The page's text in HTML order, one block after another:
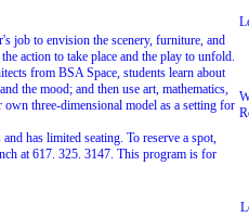
job to envision the scenery, furniture, and
action to take place and the play to unfold.
from BSA Space, students learn about
the mood; and then use art, mathematics,
own three-dimensional model as a setting for
has limited seating. To reserve a spot,
at 617. 325. 3147. This program is for